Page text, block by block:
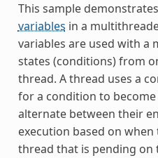
This sample
variables in a
variables are used with a
states (conditions) from
thread. A thread uses a
for a condition to
alternate between their
execution based on
thread that is pending on